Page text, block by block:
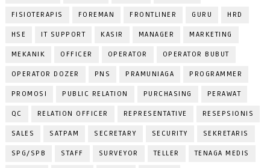
FISIOTERAPIS FOREMAN FRONTLINER GURU HRD
HSE IT SUPPORT KASIR MANAGER MARKETING
MEKANIK OFFICER OPERATOR OPERATOR BUBUT
OPERATOR DOZER PNS PRAMUNIAGA PROGRAMMER
PROMOSI PUBLIC RELATION PURCHASING PERAWAT
QC RELATION OFFICER REPRESENTATIVE RESEPSIONIS
SALES SATPAM SECRETARY SECURITY SEKRETARIS
SPG/SPB STAFF SURVEYOR TELLER TENAGA MEDIS